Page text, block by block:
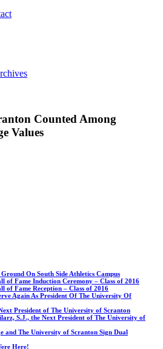
Counted Among
Values
On South Side Athletics Campus
of Fame Induction Ceremony – Class of 2016
of Fame Reception – Class of 2016
Again As President Of The University Of
President of The University of Scranton
S.J., the Next President of The University of
and The University of Scranton Sign Dual
Here!